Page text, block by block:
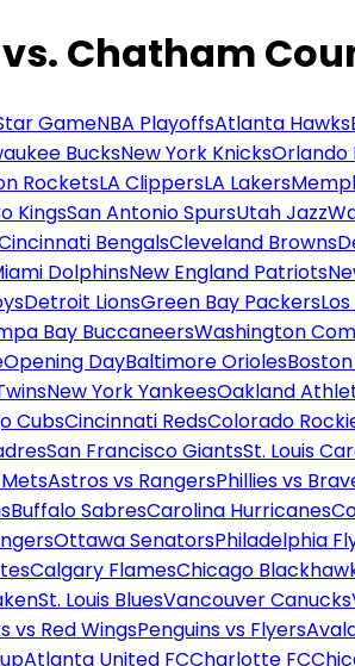
Chatham
GameNBA PlayoffsAtlanta Hawks
BucksNew York KnicksOrlando
RocketsLA ClippersLA Lakers
KingsSan Antonio SpursUtah Jazz
BengalsCleveland Browns
DolphinsNew England Patriots
Detroit LionsGreen Bay Packers
Bay BuccaneersWashington
Opening DayBaltimore Orioles
New York YankeesOakland
CubsCincinnati RedsColorado
San Francisco GiantsSt. Louis
Astros vs RangersPhillies vs
Buffalo SabresCarolina Hurricanes
Ottawa SenatorsPhiladelphia
Calgary FlamesChicago
St. Louis BluesVancouver Canucks
vs Red WingsPenguins vs Flyers
Atlanta United FCCharlotte FC